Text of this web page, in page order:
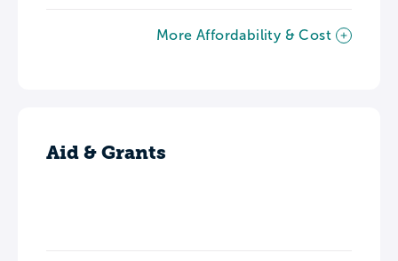
More Affordability & Cost
Aid & Grants